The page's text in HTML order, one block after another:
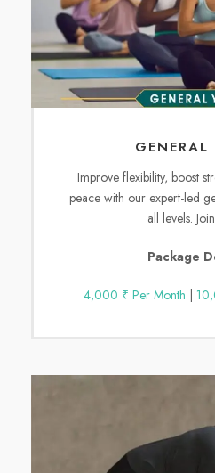
Improve flexibility, boost
peace with our expert-led
all levels.
Package
4,000 ₹ Per Month